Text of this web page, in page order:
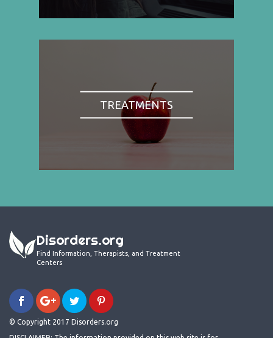
TREATMENTS
Disorders.org
Find Information, Therapists, and Treatment
Centers
© Copyright 2017 Disorders.org